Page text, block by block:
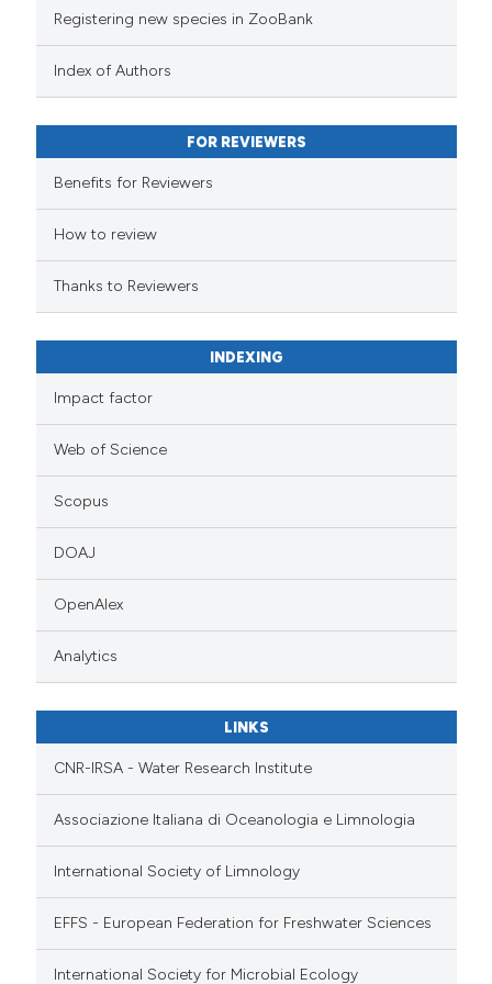
Registering new species in ZooBank
Index of Authors
FOR REVIEWERS
Benefits for Reviewers
How to review
Thanks to Reviewers
INDEXING
Impact factor
Web of Science
Scopus
DOAJ
OpenAlex
Analytics
LINKS
CNR-IRSA - Water Research Institute
Associazione Italiana di Oceanologia e Limnologia
International Society of Limnology
EFFS - European Federation for Freshwater Sciences
International Society for Microbial Ecology